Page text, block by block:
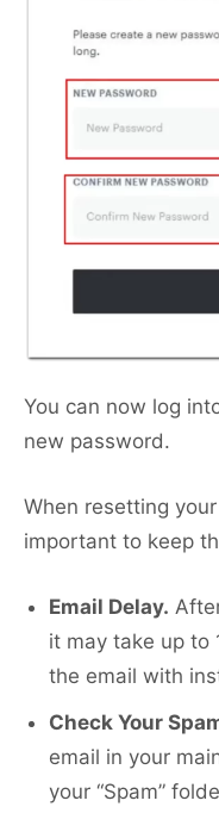
You can now log
new password.
When resetting
important to keep
Email Delay.
it may take up to
the email with
Check Your
email in your
your “Spam”